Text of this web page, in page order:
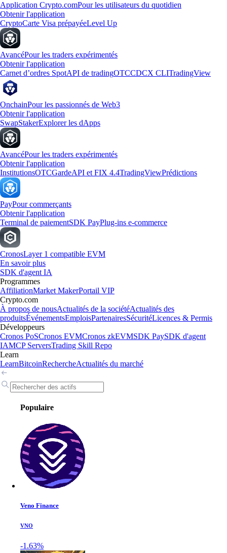
Application Crypto.comPour les utilisateurs du quotidien
Obtenir l'application
CryptoCarte Visa prépayéeLevel Up
AvancéPour les traders expérimentés
Obtenir l'application
Carnet d’ordres SpotAPI de tradingOTCCDCX CLITradingView
OnchainPour les passionnés de Web3
Obtenir l'application
SwapStakerExplorer les dApps
AvancéPour les traders expérimentés
Obtenir l'application
InstitutionsOTCGardeAPI et FIX 4.4TradingViewPrédictions
PayPour commerçants
Obtenir l'application
Terminal de paiementSDK PayPlug-ins e-commerce
CronosLayer 1 compatible EVM
En savoir plus
SDK d'agent IA
Programmes
AffiliationMarket MakerPortail VIP
Crypto.com
À propos de nousActualités de la sociétéActualités des
produitsÉvénementsEmploisPartenairesSécuritéLicences & Permis
Développeurs
Cronos PoSCronos EVMCronos zkEVMSDK PaySDK d'agent
IAMCP ServersTrading Skill Repo
Learn
LearnBitcoinRechercheActualités du marché
Populaire
Veno Finance
VNO
-1.63%